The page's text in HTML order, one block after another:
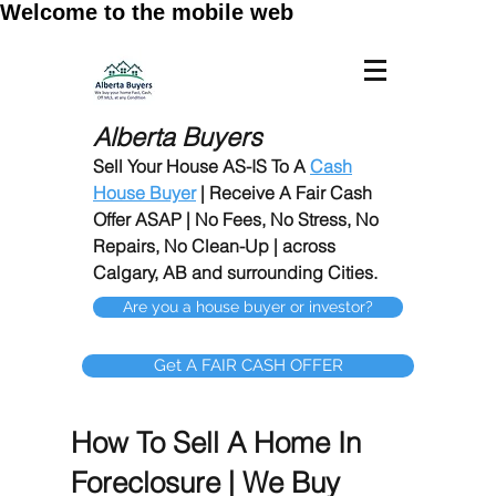
Welcome to the mobile web
Alberta Buyers
Sell Your House AS-IS To A Cash
House Buyer| Receive A Fair Cash
Offer ASAP | No Fees, No Stress, No
Repairs, No Clean-Up | across
Calgary, AB and surrounding Cities.
Are you a house buyer or investor?
Get A FAIR CASH OFFER
How To Sell A Home In
Foreclosure | We Buy